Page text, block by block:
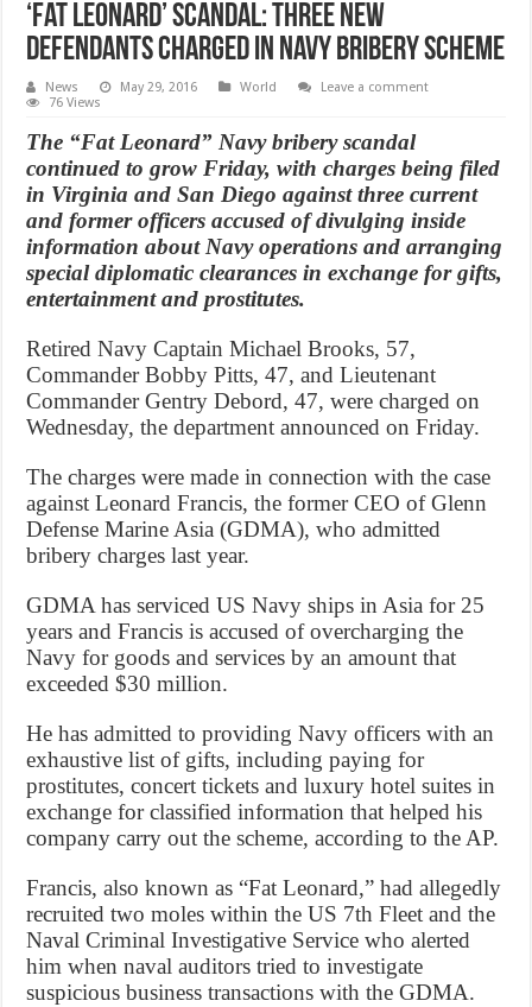
‘Fat Leonard’ Scandal: three new
defendants charged in navy bribery scheme
News May 29, 2016 World
Leave a comment
76 Views
The “Fat Leonard” Navy bribery scandal
continued to grow Friday, with charges being filed
in Virginia and San Diego against three current
and former officers accused of divulging inside
information about Navy operations and arranging
special diplomatic clearances in exchange for gifts,
entertainment and prostitutes.
Retired Navy Captain Michael Brooks, 57,
Commander Bobby Pitts, 47, and Lieutenant
Commander Gentry Debord, 47, were charged on
Wednesday, the department announced on Friday.
The charges were made in connection with the case
against Leonard Francis, the former CEO of Glenn
Defense Marine Asia (GDMA), who admitted
bribery charges last year.
GDMA has serviced US Navy ships in Asia for 25
years and Francis is accused of overcharging the
Navy for goods and services by an amount that
exceeded $30 million.
He has admitted to providing Navy officers with an
exhaustive list of gifts, including paying for
prostitutes, concert tickets and luxury hotel suites in
exchange for classified information that helped his
company carry out the scheme, according to the AP.
Francis, also known as “Fat Leonard,” had allegedly
recruited two moles within the US 7th Fleet and the
Naval Criminal Investigative Service who alerted
him when naval auditors tried to investigate
suspicious business transactions with the GDMA.